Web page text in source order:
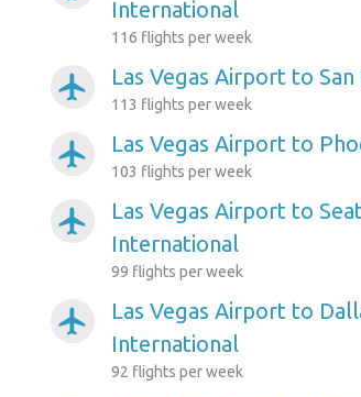
International
116 flights per week
airplanemode_active Las Vegas Airport to San
113 flights per week
airplanemode_active Las Vegas Airport to
103 flights per week
airplanemode_active
Las Vegas Airport to
International
99 flights per week
airplanemode_active
Las Vegas Airport to
International
92 flights per week